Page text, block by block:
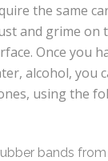
the same
and grime on
Once you
alcohol, you
using the
bands